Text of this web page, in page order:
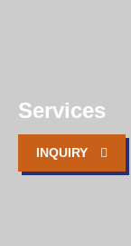
Services
INQUIRY